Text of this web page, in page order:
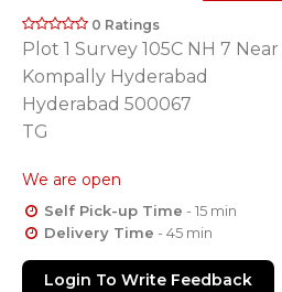
0 Ratings
Plot 1 Survey 105C NH 7
Kompally Hyderabad
Hyderabad 500067
TG
We are open
Self Pick-up Time - 15 min
Delivery Time - 45 min
Login To Write Feedback